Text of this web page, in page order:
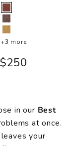
Walnut
Brown
Camel
+3 more
Sale price
$250
in our Best
at once.
your